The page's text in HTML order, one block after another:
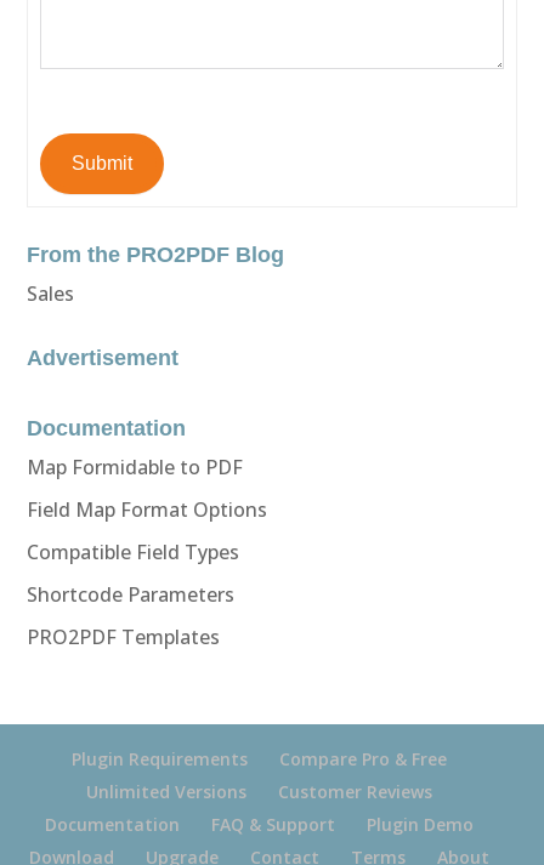
Submit
From the PRO2PDF Blog
Sales
Advertisement
Documentation
Map Formidable to PDF
Field Map Format Options
Compatible Field Types
Shortcode Parameters
PRO2PDF Templates
Plugin Requirements
Compare Pro & Free
Unlimited Versions
Customer Reviews
Documentation
FAQ & Support
Plugin Demo
Download
Upgrade Contact Terms About